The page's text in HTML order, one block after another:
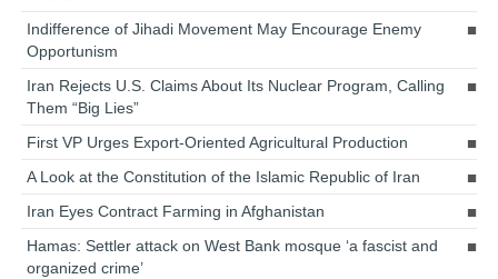
Indifference of Jihadi Movement May Encourage Enemy
Opportunism
Iran Rejects U.S. Claims About Its Nuclear Program, Calling
Them “Big Lies”
First VP Urges Export-Oriented Agricultural Production
A Look at the Constitution of the Islamic Republic of Iran
Iran Eyes Contract Farming in Afghanistan
Hamas: Settler attack on West Bank mosque ‘a fascist and
organized crime’